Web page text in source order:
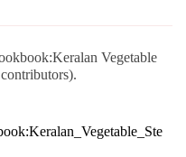
Vegetable